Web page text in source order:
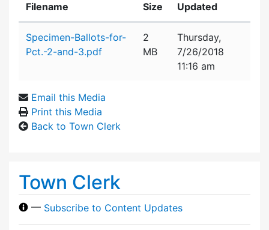
Filename Size Updated
Specimen-Ballots-for-
Pct.-2-and-3.pdf
2
MB
Thursday,
7/26/2018
11:16 am
Email this Media
Print this Media
Back to Town Clerk
Town Clerk
— Subscribe to Content Updates